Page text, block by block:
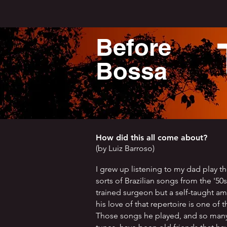
Before
Bossa
How did this all come about?
(by Luiz Barroso)
I grew up listening to my dad play
sorts of Brazilian songs from the
trained surgeon but a self-taught
his love of that repertoire is one of
Those songs he played, and so